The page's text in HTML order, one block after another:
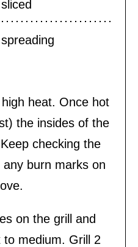
heat. Once hot
the insides of the
checking the
burn marks on
on the grill and
medium. Grill 2